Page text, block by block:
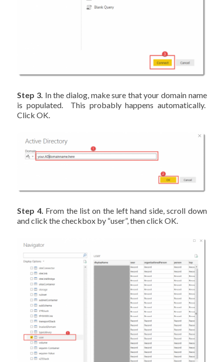
Step 3. In the dialog, make sure that your domain name
is populated. This probably happens automatically.
Click OK.
Step 4. From the list on the left hand side, scroll down
and click the checkbox by “user”, then click OK.